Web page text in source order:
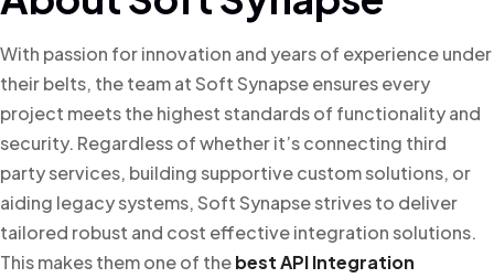
With passion for innovation and years of experience under
their belts, the team at Soft Synapse ensures every
project meets the highest standards of functionality and
security. Regardless of whether it’s connecting third
party services, building supportive custom solutions, or
aiding legacy systems, Soft Synapse strives to deliver
tailored robust and cost effective integration solutions.
This makes them one of thebest API Integration